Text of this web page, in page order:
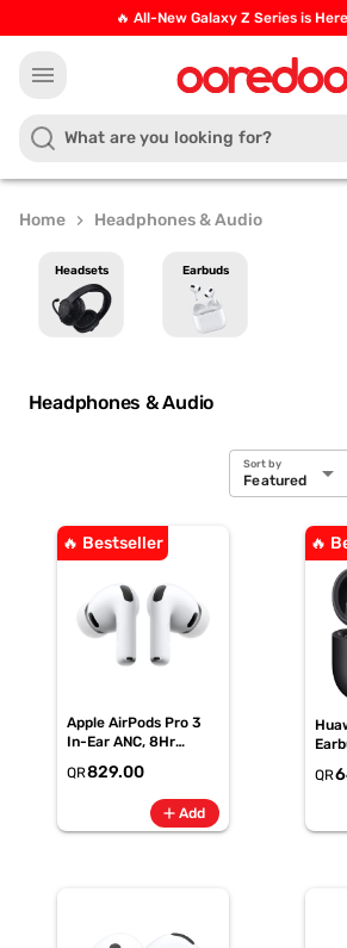
🔥 All-New Galaxy Z Series is
menu
Home chevron_right Headphones & Audio
Headsets Earbuds
Headphones & Audio
Sort by
Featured arrow_drop_down
🔥 Bestseller
Apple AirPods Pro 3
In-Ear ANC, 8Hr
QR829.00
add Add
🔥
QR